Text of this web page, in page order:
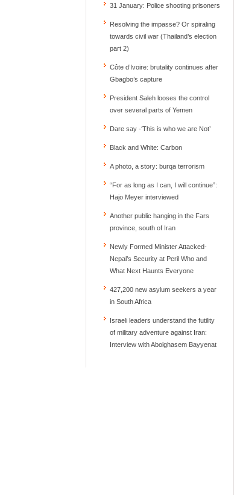
31 January: Police shooting prisoners
Resolving the impasse? Or spiraling
towards civil war (Thailand’s election
part 2)
Côte d’Ivoire: brutality continues after
Gbagbo’s capture
President Saleh looses the control
over several parts of Yemen
Dare say -‘This is who we are Not’
Black and White: Carbon
A photo, a story: burqa terrorism
“For as long as I can, I will continue”:
Hajo Meyer interviewed
Another public hanging in the Fars
province, south of Iran
Newly Formed Minister Attacked-
Nepal’s Security at Peril Who and
What Next Haunts Everyone
427,200 new asylum seekers a year
in South Africa
Israeli leaders understand the futility
of military adventure against Iran:
Interview with Abolghasem Bayyenat